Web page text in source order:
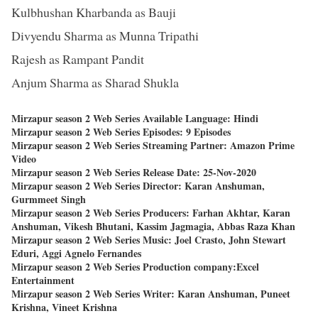
Kulbhushan Kharbanda as Bauji
Divyendu Sharma as Munna Tripathi
Rajesh as Rampant Pandit
Anjum Sharma as Sharad Shukla
Mirzapur season 2 Web Series Available Language: Hindi
Mirzapur season 2 Web Series Episodes: 9 Episodes
Mirzapur season 2 Web Series Streaming Partner: Amazon Prime
Video
Mirzapur season 2 Web Series Release Date: 25-Nov-2020
Mirzapur season 2 Web Series Director: Karan Anshuman,
Gurmmeet Singh
Mirzapur season 2 Web Series Producers: Farhan Akhtar, Karan
Anshuman, Vikesh Bhutani, Kassim Jagmagia, Abbas Raza Khan
Mirzapur season 2 Web Series Music: Joel Crasto, John Stewart
Eduri, Aggi Agnelo Fernandes
Mirzapur season 2 Web Series Production company:Excel
Entertainment
Mirzapur season 2 Web Series Writer: Karan Anshuman, Puneet
Krishna, Vineet Krishna